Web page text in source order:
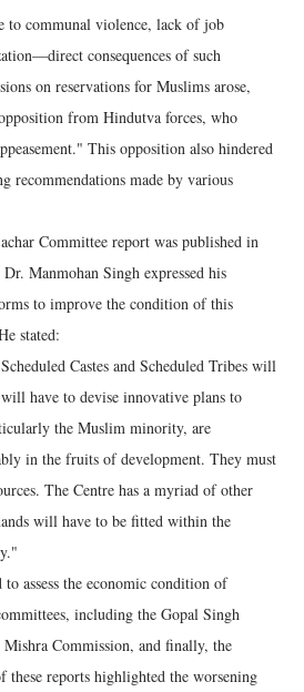
to communal violence, lack of job
consequences of such
on reservations for Muslims arose,
from Hindutva forces, who
This opposition also hindered
recommendations made by various
Committee report was published in
Manmohan Singh expressed his
to improve the condition of this
stated:
Castes and Scheduled Tribes will
have to devise innovative plans to
the Muslim minority, are
in the fruits of development. They must
The Centre has a myriad of other
will have to be fitted within the
assess the economic condition of
including the Gopal Singh
Mishra Commission, and finally, the
these reports highlighted the worsening